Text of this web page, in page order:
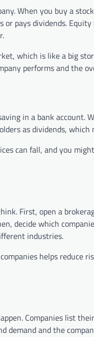
When you buy a
pays dividends.
which is like a big
performs and the
in a bank account.
as dividends,
can fall, and you
First, open a
decide which
industries.
helps reduce
Companies list
demand and the